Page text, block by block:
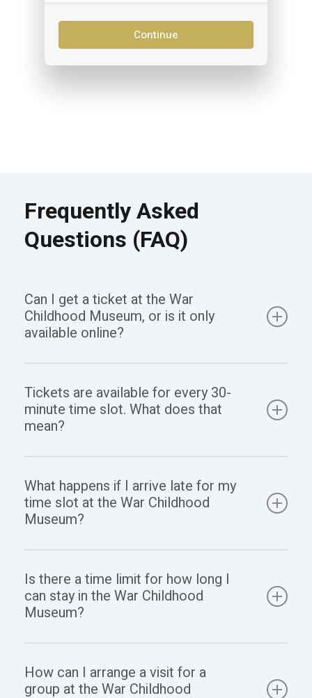
Continue
Frequently Asked
Questions (FAQ)
Can I get a ticket at the War
Childhood Museum, or is it only
available online?
Childhood Museum’s ticket office. We offer both
options for your convenience.
Tickets are available for every 30-
minute time slot. What does that
mean?
your selected 30-minute time slot. Once you enter,
you are welcome to stay as long as you like during
opening hours.
What happens if I arrive late for my
time slot at the War Childhood
Museum?
will depend on the number of visitors. Those with
tickets for the current time slot have priority, so you
might need to wait until there is available space.
Is there a time limit for how long I
can stay in the War Childhood
Museum?
exhibition at your own pace and stay as long as you
wish until closing time at 7 PM.
How can I arrange a visit for a
group at the War Childhood